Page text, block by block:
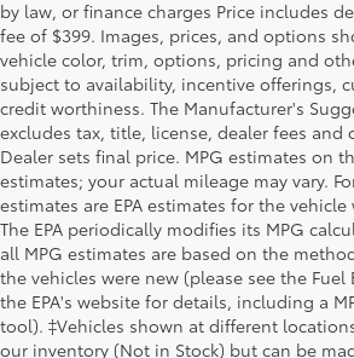
by law, or finance charges Price includes
fee of $399. Images, prices, and options
vehicle color, trim, options, pricing and
subject to availability, incentive offerings,
credit worthiness. The Manufacturer's
excludes tax, title, license, dealer fees
Dealer sets final price. MPG estimates on
estimates; your actual mileage may vary.
estimates are EPA estimates for the
The EPA periodically modifies its MPG
all MPG estimates are based on the
the vehicles were new (please see the
the EPA's website for details, including a
tool). ‡Vehicles shown at different
our inventory (Not in Stock) but can be